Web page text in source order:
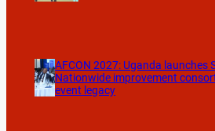
AFCON 2027: Uganda launches
Nationwide improvement
event legacy